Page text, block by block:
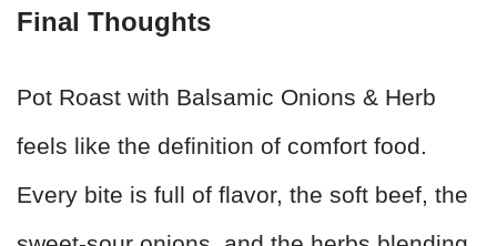
Final Thoughts
Pot Roast with Balsamic Onions & Herb
feels like the definition of comfort food.
Every bite is full of flavor, the soft beef, the